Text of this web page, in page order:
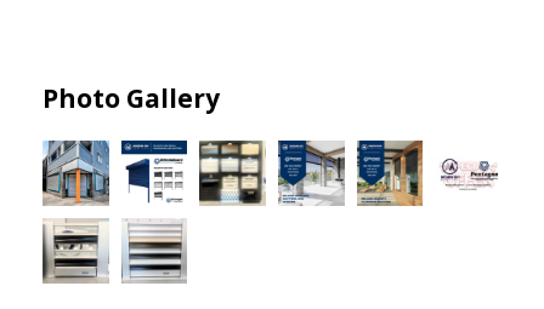
Photo Gallery